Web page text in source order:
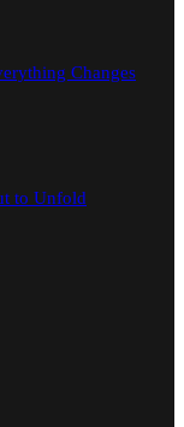
Changes
to Unfold